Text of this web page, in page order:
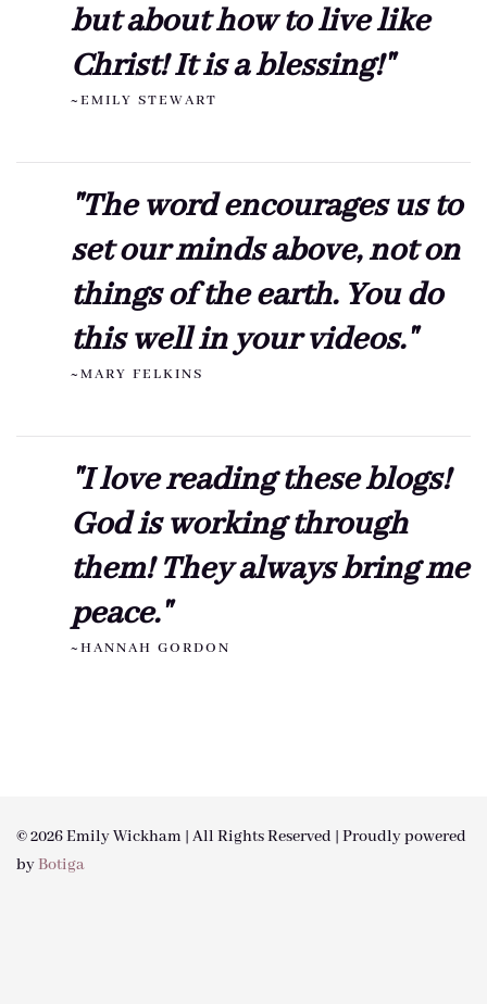
but about how to live like
Christ! It is a blessing!"
~EMILY STEWART
"The word encourages us to
set our minds above, not on
things of the earth. You do
this well in your videos."
~MARY FELKINS
"I love reading these blogs!
God is working through
them! They always bring me
peace."
~HANNAH GORDON
© 2026 Emily Wickham | All Rights Reserved | Proudly powered
byBotiga